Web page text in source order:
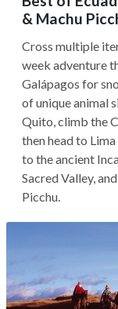
& Machu
Cross multiple
week adventure
Galápagos for
of unique animal
Quito, climb the
then head to
to the ancient
Sacred Valley,
Picchu.